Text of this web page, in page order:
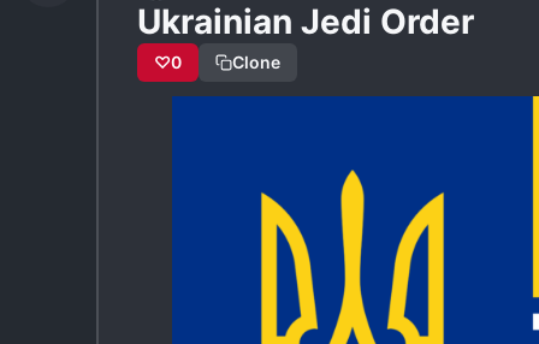
Ukrainian Jedi Order
♡0 Clone